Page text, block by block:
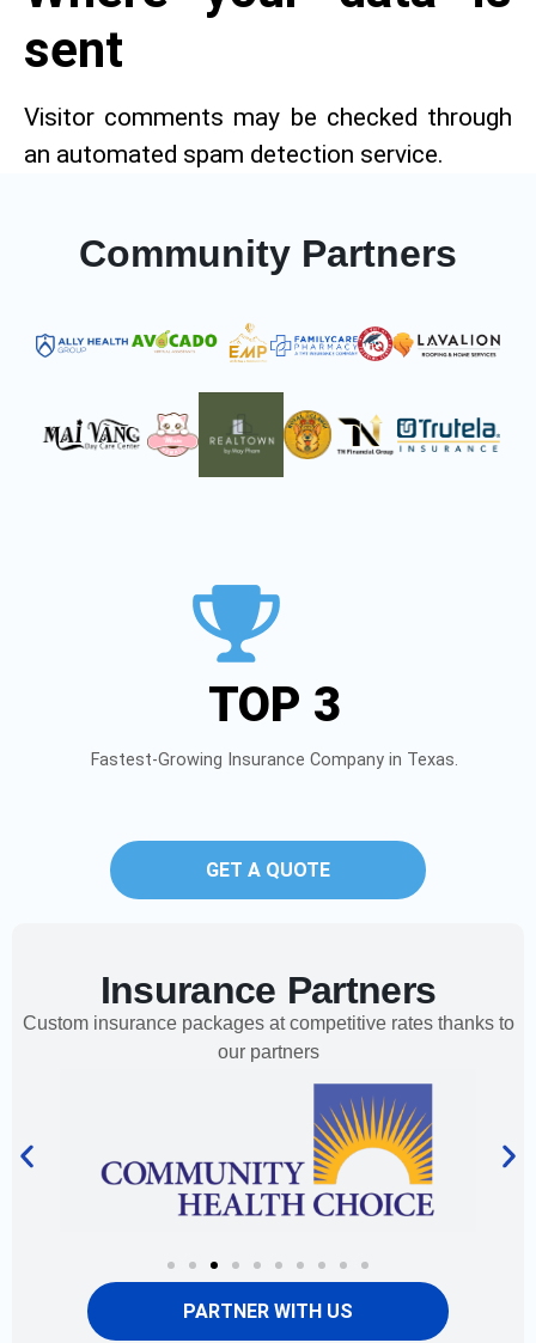
sent
Visitor comments may be checked through
an automated spam detection service.
Community Partners
TOP 3
Fastest-Growing Insurance Company in Texas.
GET A QUOTE
Insurance Partners
Custom insurance packages at competitive rates thanks to
our partners
PARTNER WITH US